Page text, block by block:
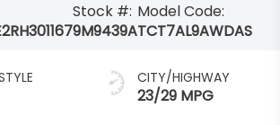
Stock #:
9M9439A
Model Code:
TCT7AL9AWDAS
CITY/HIGHWAY
23/29 MPG